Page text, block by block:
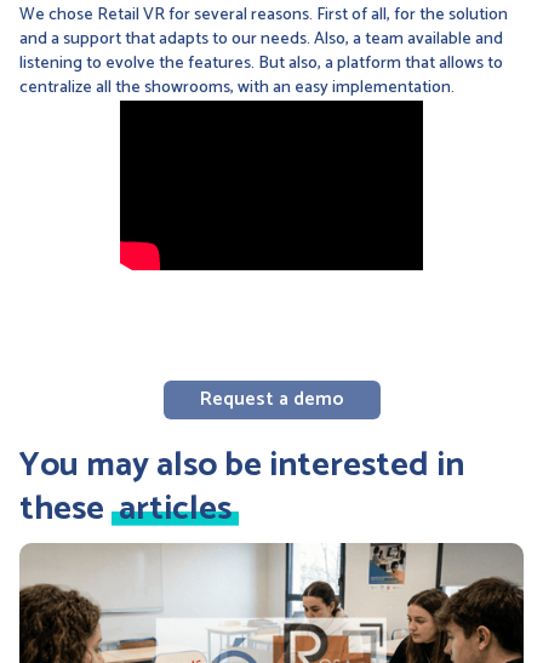
We chose Retail VR for several reasons. First of all, for the solution
and a support that adapts to our needs. Also, a team available and
listening to evolve the features. But also, a platform that allows to
centralize all the showrooms, with an easy implementation.
Request a demo
You may also be interested in
these articles